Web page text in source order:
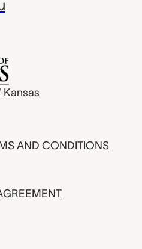
Kansas
AND CONDITIONS